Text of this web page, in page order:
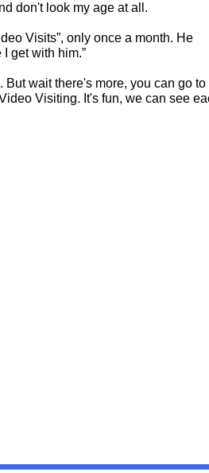
don't look my age at all.
Visits”, only once a month. He
get with him.”
wait there's more, you can go to
Visiting. It's fun, we can see